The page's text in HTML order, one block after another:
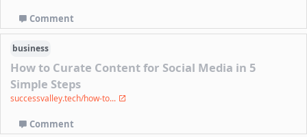
Comment
business
How to Curate Content for Social Media in 5
Simple Steps
successvalley.tech/how-to...
Comment